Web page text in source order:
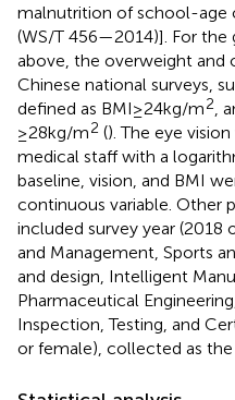
malnutrition of school-age
(WS/T 456—2014)]. For the
above, the overweight and
Chinese national surveys,
defined as BMI ≥ 24 kg/m2 ,
≥ 28 kg/m2 (). The eye
medical staff with a
baseline, vision, and BMI
continuous variable. Other
included survey year (2018
and Management, Sports
and design, Intelligent
Pharmaceutical
Inspection, Testing, and
or female), collected as the